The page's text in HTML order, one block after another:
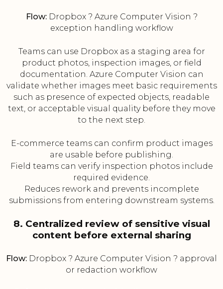
Flow:Dropbox ? Azure Computer Vision ?
exception handling workflow
Teams can use Dropbox as a staging area for
product photos, inspection images, or field
documentation. Azure Computer Vision can
validate whether images meet basic requirements
such as presence of expected objects, readable
text, or acceptable visual quality before they move
to the next step.
E-commerce teams can confirm product images
are usable before publishing.
Field teams can verify inspection photos include
required evidence.
Reduces rework and prevents incomplete
submissions from entering downstream systems.
8. Centralized review of sensitive visual
content before external sharing
Flow: Dropbox ? Azure Computer Vision ? approval
or redaction workflow